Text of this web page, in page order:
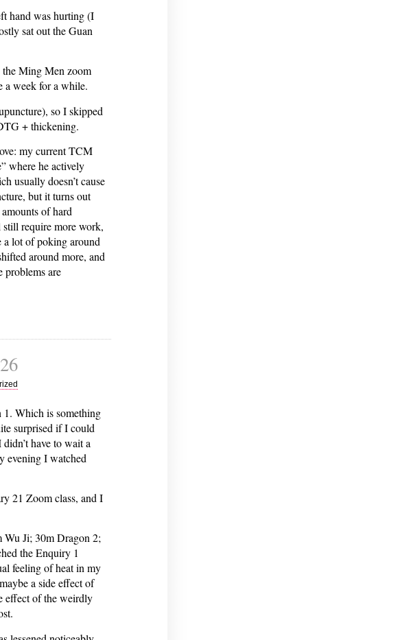
hand was hurting (I
sat out the Guan
Ming Men zoom
a week for a while.
so I skipped
+ thickening.
my current TCM
where he actively
usually doesn’t cause
but it turns out
of hard
require more work,
a lot of poking around
around more, and
problems are
1. Which is something
surprised if I could
have to wait a
evening I watched
21 Zoom class, and I
Ji; 30m Dragon 2;
the Enquiry 1
feeling of heat in my
a side effect of
effect of the weirdly